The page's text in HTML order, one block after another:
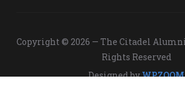
Copyright © 2026 — The Citadel
Rights Reserved
Designed byWPZOOM